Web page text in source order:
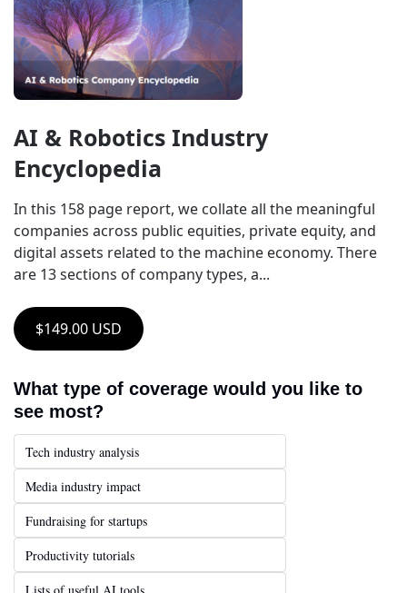
AI & Robotics Industry
Encyclopedia
In this 158 page report, we collate all the meaningful
companies across public equities, private equity, and
digital assets related to the machine economy. There
are 13 sections of company types, a...
$149.00 USD
What type of coverage would you like to
see most?
Tech industry analysis
Media industry impact
Fundraising for startups
Productivity tutorials